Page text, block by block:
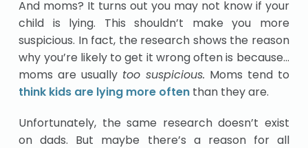
And moms? It turns out you may not know if your
child is lying. This shouldn’t make you more
suspicious. In fact, the research shows the reason
why you’re likely to get it wrong often is because…
moms are usually too suspicious. Moms tend to
think kids are lying more often than they are.
Unfortunately, the same research doesn’t exist
on dads. But maybe there’s a reason for all